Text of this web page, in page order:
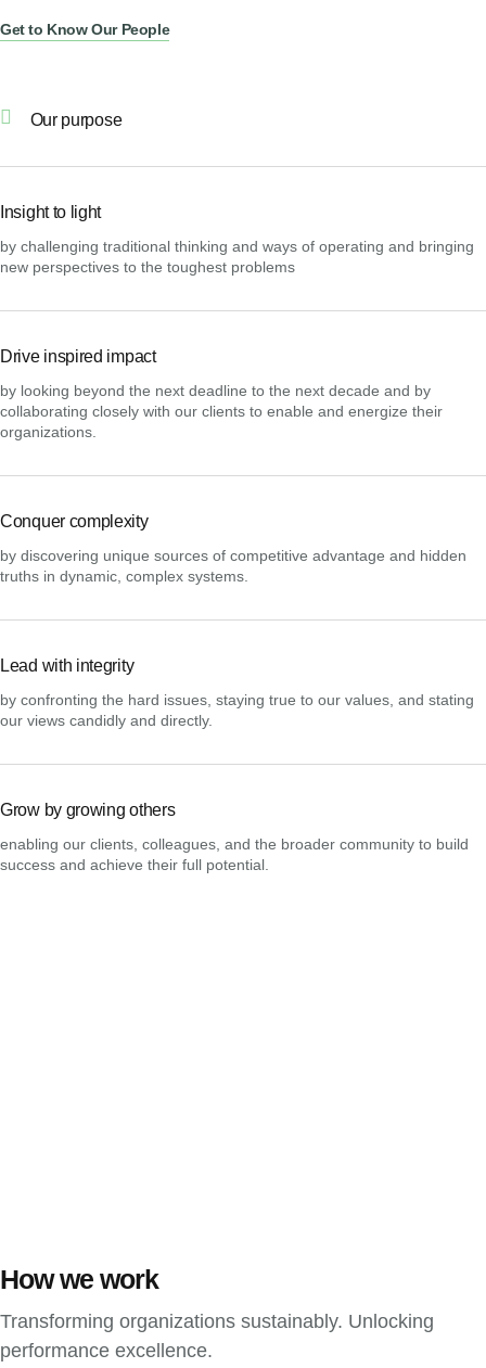
Get to Know Our People
Our purpose
Insight to light
by challenging traditional thinking and ways of operating and bringing
new perspectives to the toughest problems
Drive inspired impact
by looking beyond the next deadline to the next decade and by
collaborating closely with our clients to enable and energize their
organizations.
Conquer complexity
by discovering unique sources of competitive advantage and hidden
truths in dynamic, complex systems.
Lead with integrity
by confronting the hard issues, staying true to our values, and stating
our views candidly and directly.
Grow by growing others
enabling our clients, colleagues, and the broader community to build
success and achieve their full potential.
How we work
Transforming organizations sustainably. Unlocking
performance excellence.